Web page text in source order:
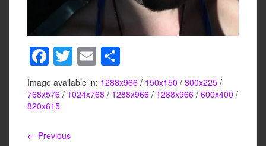
F
a
c
e
b
T
wi
tt
E
m
ail
h
ar
Image available in: 1288x966 / 150x150 / 300x225 /
768x576 / 1024x768 / 1288x966 / 1288x966 / 600x400 /
820x615
← Previous